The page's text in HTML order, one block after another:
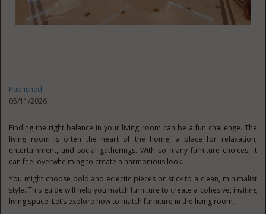
Published
05/11/2026
Finding the right balance in your living room can be a fun challenge. The
living room is often the heart of the home, a place for relaxation,
entertainment, and social gatherings. With so many furniture choices, it
can feel overwhelming to create a harmonious look.
You might choose bold and eclectic pieces or stick to a clean, minimalist
style. This guide will help you match furniture to create a cohesive, inviting
living space. Let’s explore how to match furniture in the living room.